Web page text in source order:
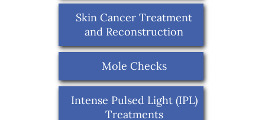
Skin Cancer Treatment
and Reconstruction
Mole Checks
Intense Pulsed Light (IPL)
Treatments